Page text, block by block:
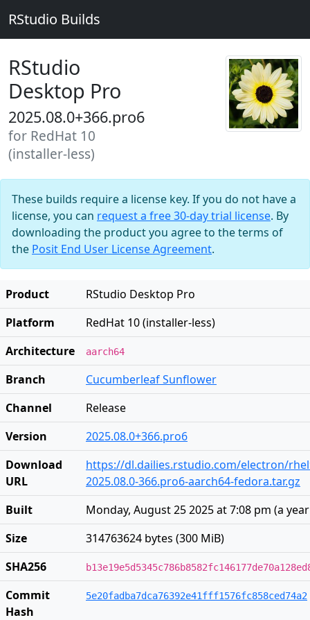
RStudio Builds
RStudio
Desktop Pro
2025.08.0+366.pro6
for RedHat 10
(installer-less)
These builds require a license key. If you do not have a
license, you can request a free 30-day trial license. By
downloading the product you agree to the terms of
the Posit End User License Agreement.
Product
RStudio Desktop Pro
Platform
RedHat 10 (installer-less)
Architecture
aarch64
Branch
Cucumberleaf Sunflower
Channel
Release
Version
2025.08.0+366.pro6
Download
URL
https://dl.dailies.rstudio.com/electron/
2025.08.0-366.pro6-aarch64-fedora.tar.gz
Built
Monday, August 25 2025 at 7:08 pm (a
Size
314763624 bytes (300 MiB)
SHA256
Commit
Hash
5e20fadba7dca76392e41fff1576fc858ced74a2